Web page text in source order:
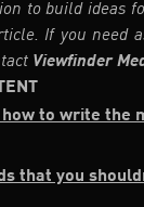
to build ideas
If you need
Viewfinder
to write the
that you